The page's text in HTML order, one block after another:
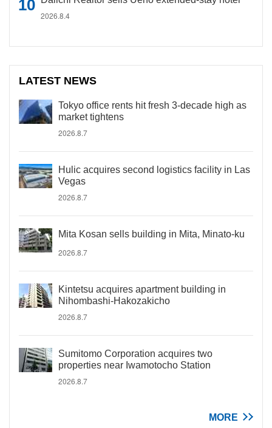
2026.8.4
LATEST NEWS
Tokyo office rents hit fresh 3-decade high as
market tightens
2026.8.7
Hulic acquires second logistics facility in Las
Vegas
2026.8.7
Mita Kosan sells building in Mita, Minato-ku
2026.8.7
Kintetsu acquires apartment building in
Nihombashi-Hakozakicho
2026.8.7
Sumitomo Corporation acquires two
properties near Iwamotocho Station
2026.8.7
MORE